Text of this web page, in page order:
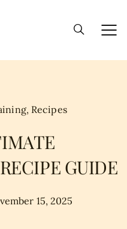
, Recipes
GUIDE
15, 2025